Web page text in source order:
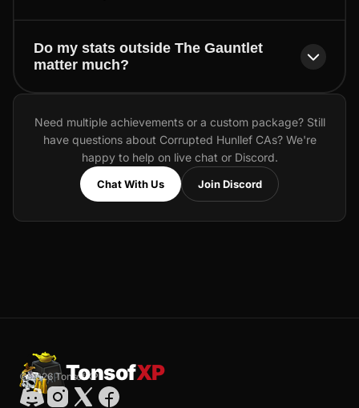
Do my stats outside The Gauntlet
matter much?
Need multiple achievements or a custom package? Still
have questions about Corrupted Hunllef CAs? We're
happy to help on live chat or Discord.
Chat With Us Join Discord
TonsofXP
© 2026 TonsofXP